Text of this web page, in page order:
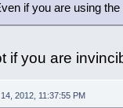
if you are using
if you are
2012, 11:37:55 PM